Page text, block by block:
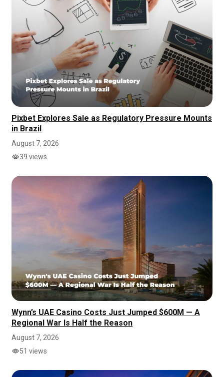
Pixbet Explores Sale as Regulatory Pressure Mounts
in Brazil
August 7, 2026
39 views
Wynn’s UAE Casino Costs Just Jumped $600M — A
Regional War Is Half the Reason
August 7, 2026
51 views